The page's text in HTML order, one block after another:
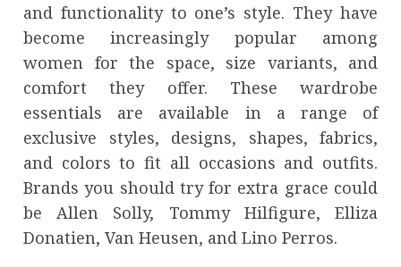
and functionality to one’s style. They have
become increasingly popular among
women for the space, size variants, and
comfort they offer. These wardrobe
essentials are available in a range of
exclusive styles, designs, shapes, fabrics,
and colors to fit all occasions and outfits.
Brands you should try for extra grace could
be Allen Solly, Tommy Hilfigure, Elliza
Donatien, Van Heusen, and Lino Perros.